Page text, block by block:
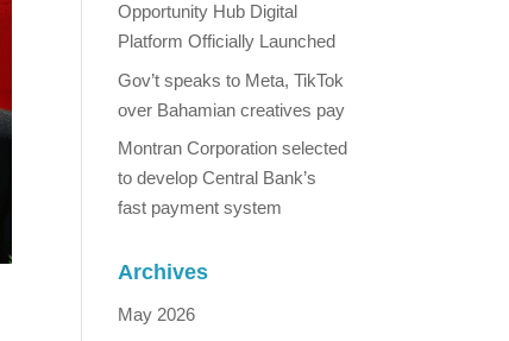
Opportunity Hub Digital
Platform Officially Launched
Gov’t speaks to Meta, TikTok
over Bahamian creatives pay
Montran Corporation selected
to develop Central Bank’s
fast payment system
Archives
May 2026